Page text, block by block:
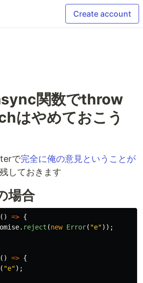
Create account
関数でthrow
はやめておこう
で完全に俺の意見ということが
しておきます
場合
() => {
. reject (new Error( "e"));
() => {
( "e");